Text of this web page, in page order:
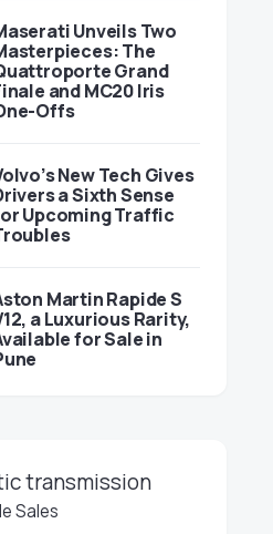
Unveils Two
The
Grand
and MC20 Iris
Offs
New Tech Gives
a Sixth Sense
Upcoming Traffic
Martin Rapide S
a Luxurious Rarity,
for Sale in
transmission
Sales